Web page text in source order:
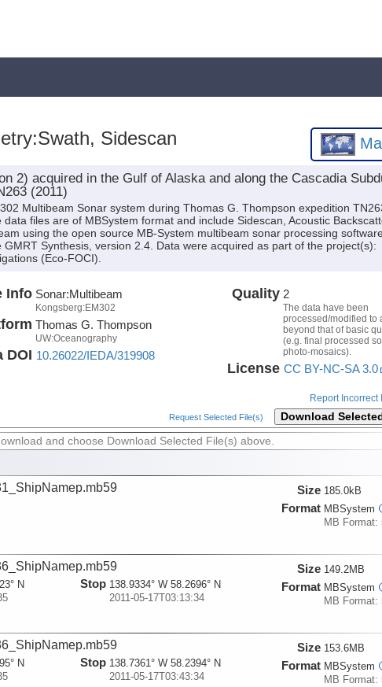
Sidescan
2) acquired in the Gulf of Alaska and along the Cascadia
(2011)
Multibeam Sonar system during Thomas G. Thompson expedition
files are of MBSystem format and include Sidescan, Acoustic
using the open source MB-System multibeam sonar processing
Synthesis, version 2.4. Data were acquired as part of the project(s):
(Eco-FOCI).
Info Sonar:Multibeam
Kongsberg:EM302
Thomas G. Thompson
UW:Oceanography
DOI 10.26022/IEDA/319908
Quality 2
The data have been
processed/modified to
beyond that of basic
(e.g. final processed
photo-mosaics).
License CC BY-NC-SA 3.0
Report Incorrect
Request Selected File(s) Download
and choose Download Selected File(s) above.
Size 185.0kB
Format MBSystem
MB Format:
N
Stop 138.9334° W 58.2696° N
2011-05-17T03:13:34
Size 149.2MB
Format MBSystem
MB Format:
N
Stop 138.7361° W 58.2394° N
2011-05-17T03:43:34
Size 153.6MB
Format MBSystem
MB Format: